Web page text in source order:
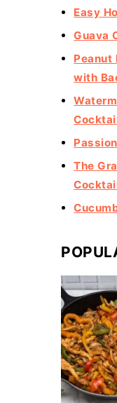
Easy
Guava
Peanut
with
The